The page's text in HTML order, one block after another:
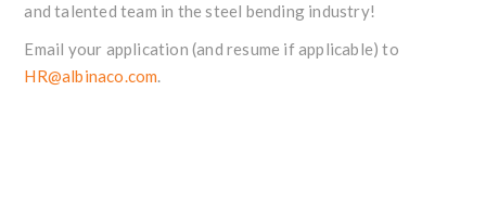
and talented team in the steel bending industry!
Email your application (and resume if applicable) to
HR@albinaco.com.